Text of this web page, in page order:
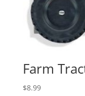
Farm
$8.99